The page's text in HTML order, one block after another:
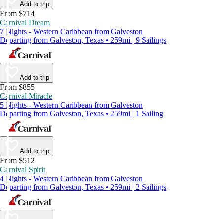
Add to trip
From $714
Carnival Dream
7 Nights - Western Caribbean from Galveston
Departing from Galveston, Texas • 259mi | 9 Sailings
Add to trip
From $855
Carnival Miracle
5 Nights - Western Caribbean from Galveston
Departing from Galveston, Texas • 259mi | 1 Sailing
Add to trip
From $512
Carnival Spirit
4 Nights - Western Caribbean from Galveston
Departing from Galveston, Texas • 259mi | 2 Sailings